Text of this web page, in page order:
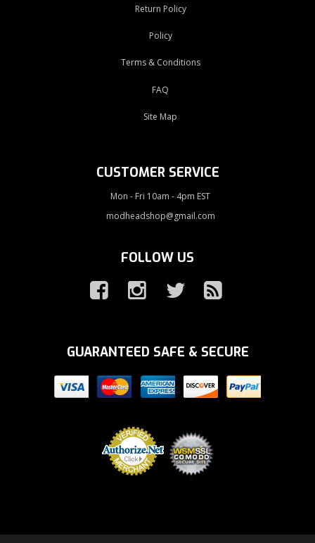
Return Policy
Policy
Terms & Conditions
FAQ
Site Map
CUSTOMER SERVICE
Mon - Fri 10am - 4pm EST
modheadshop@gmail.com
FOLLOW US
GUARANTEED SAFE & SECURE